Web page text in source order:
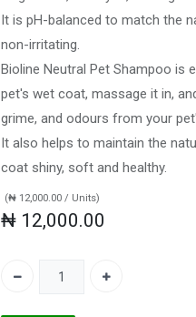
It is pH-balanced to match the
non-irritating.
Bioline Neutral Pet Shampoo is
pet's wet coat, massage it in,
grime, and odours from your
It also helps to maintain the
coat shiny, soft and healthy.
(₦ 12,000.00 / Units)
₦ 12,000.00